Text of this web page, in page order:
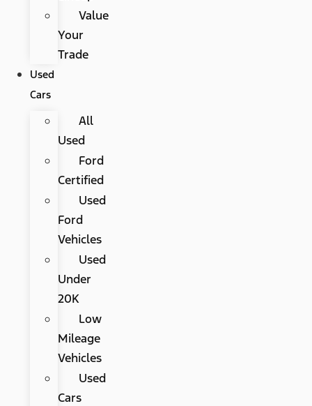
Value
Your
Trade
Used
Cars
All
Used
Ford
Certified
Used
Ford
Vehicles
Used
Under
20K
Low
Mileage
Vehicles
Used
Cars